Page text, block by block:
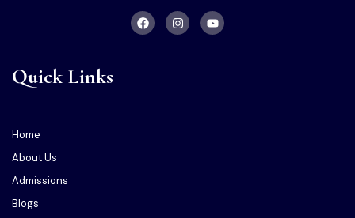
Quick Links
Home
About Us
Admissions
Blogs